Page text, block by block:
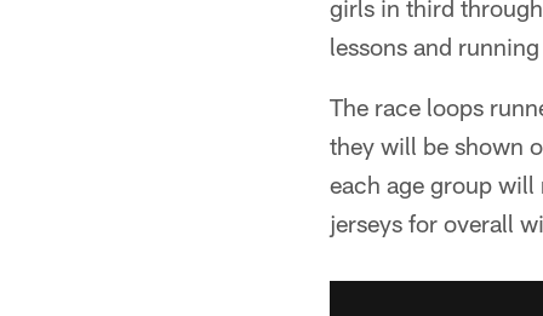
girls in third
lessons and
The race loops
they will be shown
each age group
jerseys for overall